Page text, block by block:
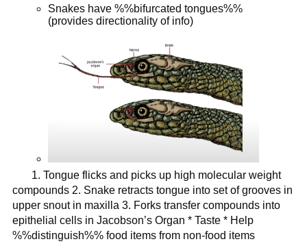
Snakes have %%bifurcated tongues%%
(provides directionality of info)
1. Tongue flicks and picks up high molecular weight
compounds 2. Snake retracts tongue into set of grooves in
upper snout in maxilla 3. Forks transfer compounds into
epithelial cells in Jacobson’s Organ * Taste * Help
%%distinguish%% food items from non-food items